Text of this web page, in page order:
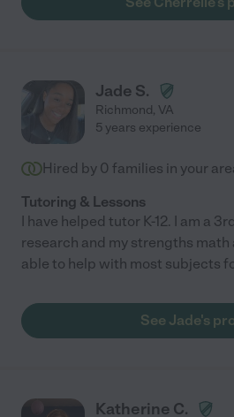
Jade S.
Richmond, VA
5 years experience
Hired by 0 families in your
Tutoring & Lessons
I have helped tutor K-12. I am a
research and my strengths math
able to help with most subjects
See Jade's
Katherine C.